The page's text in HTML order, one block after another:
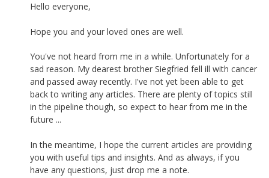
Hello everyone,
Hope you and your loved ones are well.
You've not heard from me in a while. Unfortunately for a
sad reason. My dearest brother Siegfried fell ill with cancer
and passed away recently. I've not yet been able to get
back to writing any articles. There are plenty of topics still
in the pipeline though, so expect to hear from me in the
future ...
In the meantime, I hope the current articles are providing
you with useful tips and insights. And as always, if you
have any questions, just drop me a note.